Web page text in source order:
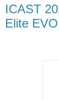
ICAST
Elite